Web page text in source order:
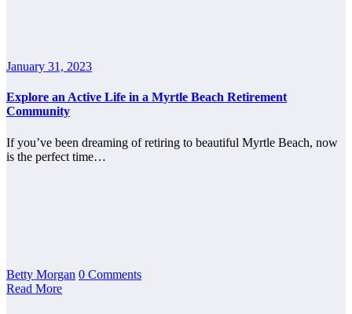
January 31, 2023
Explore an Active Life in a Myrtle Beach Retirement
Community
If you’ve been dreaming of retiring to beautiful Myrtle Beach, now
is the perfect time…
Betty Morgan 0 Comments
Read More